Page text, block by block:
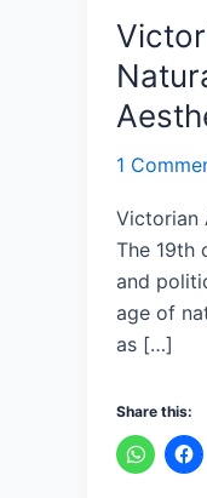
1
Victorian
The 19th
and
age of
as […]
Share this: